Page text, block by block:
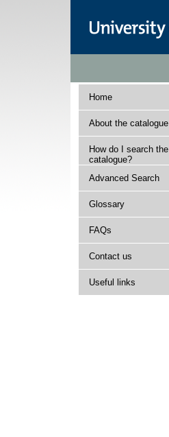
Home
About the catalogue
How do I search the
catalogue?
Advanced Search
Glossary
FAQs
Contact us
Useful links